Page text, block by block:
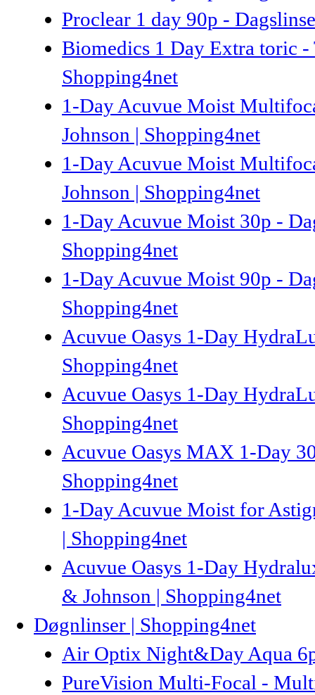
Proclear 1 day 90p -
Biomedics 1 Day Extra toric
Shopping4net
1-Day Acuvue Moist
Johnson | Shopping4net
1-Day Acuvue Moist
Johnson | Shopping4net
1-Day Acuvue Moist 30p -
Shopping4net
1-Day Acuvue Moist 90p -
Shopping4net
Acuvue Oasys 1-Day
Shopping4net
Acuvue Oasys 1-Day
Shopping4net
Acuvue Oasys MAX 1-Day
Shopping4net
1-Day Acuvue Moist for
| Shopping4net
Acuvue Oasys 1-Day
& Johnson | Shopping4net
Døgnlinser | Shopping4net
Air Optix Night&Day Aqua
PureVision Multi-Focal -